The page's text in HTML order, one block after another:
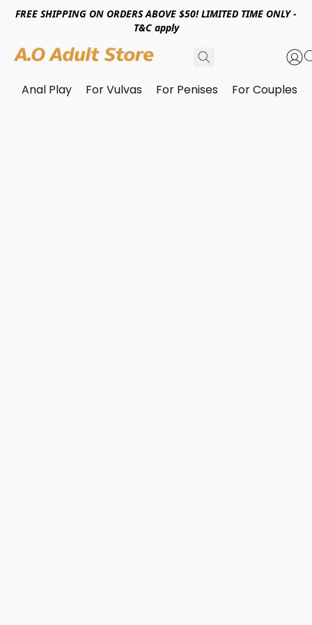
FREE SHIPPING ON ORDERS ABOVE $50! LIMITED TIME ONLY -
T&C apply
Anal Play For Vulvas For Penises For Couples